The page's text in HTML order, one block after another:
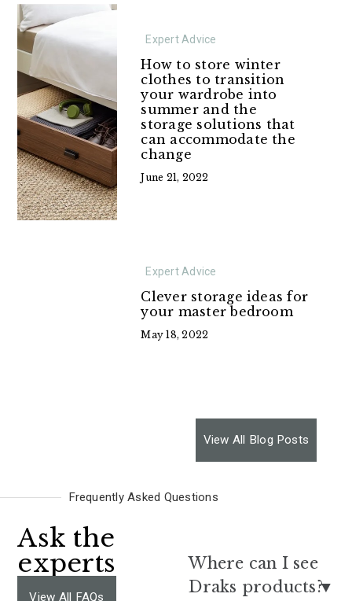
Expert Advice
How to store winter
clothes to transition
your wardrobe into
summer and the
storage solutions that
can accommodate the
change
June 21, 2022
Expert Advice
Clever storage ideas for
your master bedroom
May 18, 2022
View All Blog Posts
Frequently Asked Questions
Ask the
experts
View All FAQs
Where can I see
Draks products?